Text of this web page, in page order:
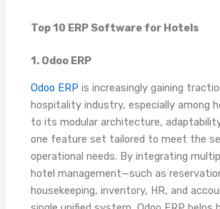
Top 10 ERP Software for Hotels
1. Odoo ERP
Odoo ERP is increasingly gaining
hospitality industry, especially among
to its modular architecture,
one feature set tailored to meet the
operational needs. By integrating
hotel management—such as
housekeeping, inventory, HR, and